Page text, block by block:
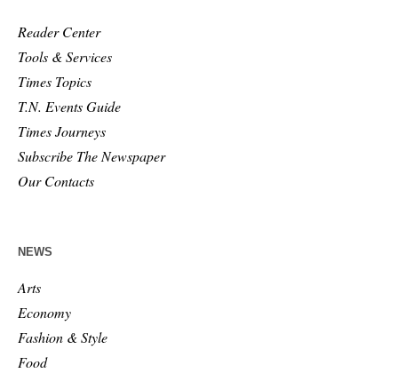
Reader Center
Tools & Services
Times Topics
T.N. Events Guide
Times Journeys
Subscribe The Newspaper
Our Contacts
NEWS
Arts
Economy
Fashion & Style
Food